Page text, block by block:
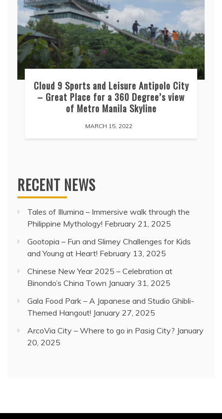
Cloud 9 Sports and Leisure Antipolo City
– Great Place for a 360 Degree’s view
of Metro Manila Skyline
MARCH 15, 2022
RECENT NEWS
Tales of Illumina – Immersive walk through the
Philippine Mythology! February 21, 2025
Gootopia – Fun and Slimey Challenges for Kids
and Young at Heart! February 13, 2025
Chinese New Year 2025 – Celebration at
Binondo’s China Town January 31, 2025
Gala Food Park – A Japanese and Studio Ghibli-
Themed Hangout! January 27, 2025
ArcoVia City – Where to go in Pasig City? January
20, 2025